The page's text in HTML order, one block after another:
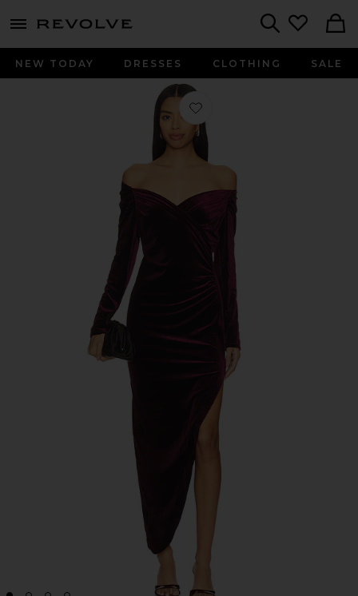
menu - shows more content
NEW TODAY DRESSES CLOTHING SALE
Favorite Sirca Dress in Dark Wine